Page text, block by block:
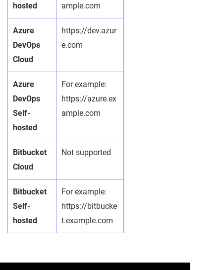
hosted
ample.com
Azure
DevOps
Cloud
https://dev.azur
e.com
Azure
DevOps
Self-
hosted
For example:
https://azure.ex
ample.com
Bitbucket
Cloud
Not supported
Bitbucket
Self-
hosted
For example:
https://bitbucke
t.example.com